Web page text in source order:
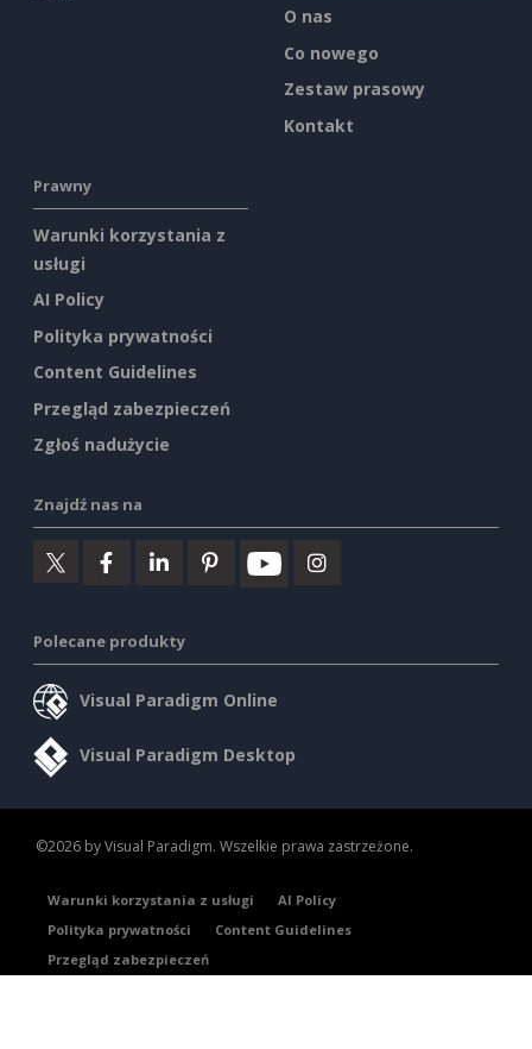
O nas
Co nowego
Zestaw prasowy
Kontakt
Prawny
Warunki korzystania z
usługi
AI Policy
Polityka prywatności
Content Guidelines
Przegląd zabezpieczeń
Zgłoś nadużycie
Znajdź nas na
Polecane produkty
Visual Paradigm Online
Visual Paradigm Desktop
©2026 by Visual Paradigm. Wszelkie prawa zastrzeżone.
Warunki korzystania z usługi
AI Policy
Polityka prywatności
Content Guidelines
Przegląd zabezpieczeń